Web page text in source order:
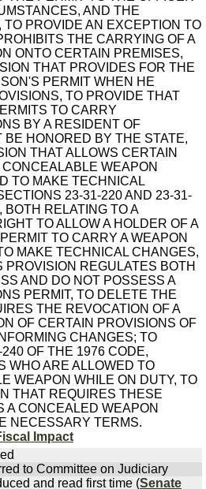
AND THE
PROVIDE AN EXCEPTION TO
THE CARRYING OF A
ONTO CERTAIN PREMISES,
THAT PROVIDES FOR THE
PERMIT WHEN HE
TO PROVIDE THAT
TO CARRY
BY A RESIDENT OF
HONORED BY THE STATE,
THAT ALLOWS CERTAIN
WEAPON
TO MAKE TECHNICAL
23-31-220 AND 23-31-
RELATING TO A
TO ALLOW A HOLDER OF A
TO CARRY A WEAPON
MAKE TECHNICAL CHANGES,
PROVISION REGULATES BOTH
AND DO NOT POSSESS A
PERMIT, TO DELETE THE
THE REVOCATION OF A
OF CERTAIN PROVISIONS OF
CHANGES; TO
OF THE 1976 CODE,
WHO ARE ALLOWED TO
WEAPON WHILE ON DUTY, TO
THAT REQUIRES THESE
A CONCEALED WEAPON
NECESSARY TERMS.
Impact
to Committee on Judiciary
and read first time (Senate